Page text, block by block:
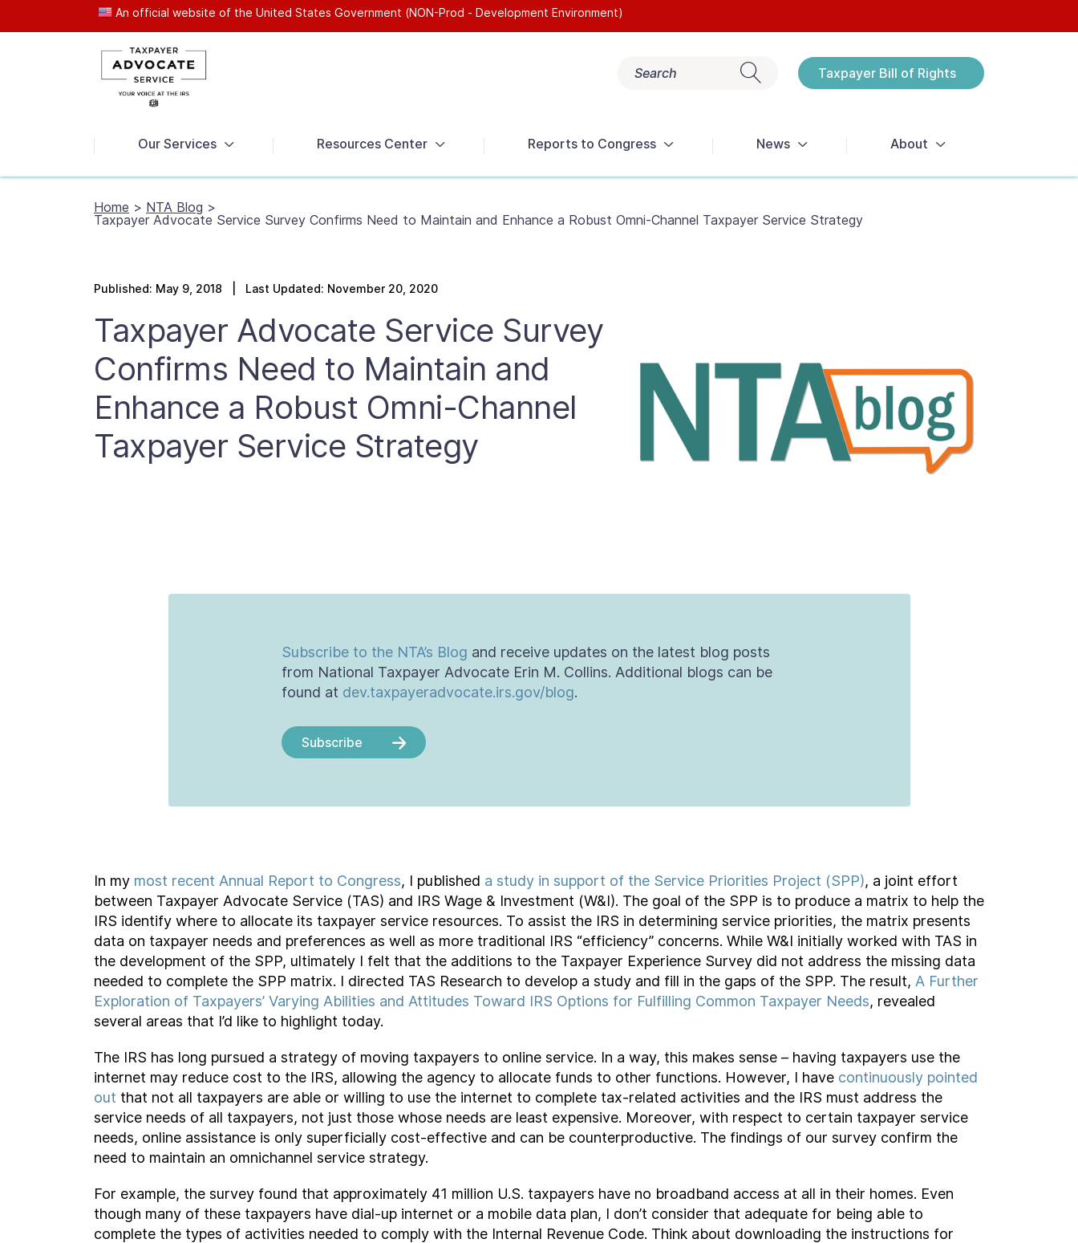
An official website of the United States Government (NON-Prod - Development Environment)
Search Taxpayer Bill of Rights
Our Services Resources Center Reports to Congress News About
News Get Help Reports Tax Terms Notices
Home > NTA Blog >
Taxpayer Advocate Service Survey Confirms Need to Maintain and Enhance a Robust Omni-Channel Taxpayer Service Strategy
Published: May 9, 2018 | Last Updated: November 20, 2020
Taxpayer Advocate Service Survey
Confirms Need to Maintain and
Enhance a Robust Omni-Channel
Taxpayer Service Strategy
Subscribe to the NTA’s Blog and receive updates on the latest blog posts
from National Taxpayer Advocate Erin M. Collins. Additional blogs can be
found at dev.taxpayeradvocate.irs.gov/blog.
Subscribe
In my most recent Annual Report to Congress, I published a study in support of the Service Priorities Project (SPP), a joint effort
between Taxpayer Advocate Service (TAS) and IRS Wage & Investment (W&I). The goal of the SPP is to produce a matrix to help the
IRS identify where to allocate its taxpayer service resources. To assist the IRS in determining service priorities, the matrix presents
data on taxpayer needs and preferences as well as more traditional IRS “efficiency” concerns. While W&I initially worked with TAS in
the development of the SPP, ultimately I felt that the additions to the Taxpayer Experience Survey did not address the missing data
needed to complete the SPP matrix. I directed TAS Research to develop a study and fill in the gaps of the SPP. The result, A Further
Exploration of Taxpayers’ Varying Abilities and Attitudes Toward IRS Options for Fulfilling Common Taxpayer Needs, revealed
several areas that I’d like to highlight today.
The IRS has long pursued a strategy of moving taxpayers to online service. In a way, this makes sense – having taxpayers use the
internet may reduce cost to the IRS, allowing the agency to allocate funds to other functions. However, I have continuously pointed
out that not all taxpayers are able or willing to use the internet to complete tax-related activities and the IRS must address the
service needs of all taxpayers, not just those whose needs are least expensive. Moreover, with respect to certain taxpayer service
needs, online assistance is only superficially cost-effective and can be counterproductive. The findings of our survey confirm the
need to maintain an omnichannel service strategy.
For example, the survey found that approximately 41 million U.S. taxpayers have no broadband access at all in their homes. Even
though many of these taxpayers have dial-up internet or a mobile data plan, I don’t consider that adequate for being able to
complete the types of activities needed to comply with the Internal Revenue Code. Think about downloading the instructions for